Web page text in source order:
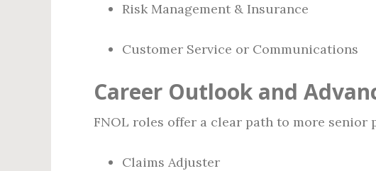
Risk Management & Insurance
Customer Service or Communications
Career Outlook and
FNOL roles offer a clear path to more senior
Claims Adjuster